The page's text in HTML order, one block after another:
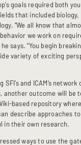
goals required both
that included biology,
“We all know that
we work on
says. “You begin
variety of exciting
and ICAM’s
another outcome will be
based repository
describe approaches
in their own research.
ways to use the